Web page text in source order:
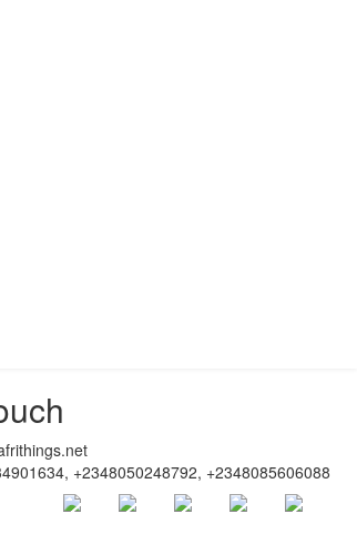
+2348050248792, +2348085606088